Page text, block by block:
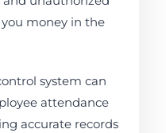
money in the
system can
attendance
accurate records